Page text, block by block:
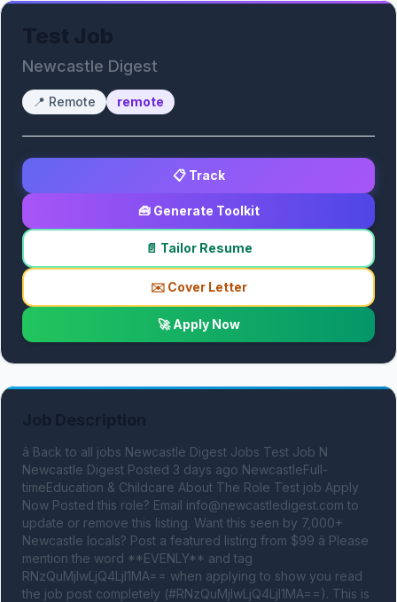
Newcastle Digest
📍 Remote remote
📋 Track
🧰 Generate Toolkit
📄 Tailor Resume
✉️ Cover Letter
🚀 Apply Now
â Back to all jobs Newcastle Digest Jobs Test Job N
Newcastle Digest Posted 3 days ago NewcastleFull-
timeEducation & Childcare About The Role Test job Apply
Now Posted this role? Email info@newcastledigest.com to
update or remove this listing. Want this seen by 7,000+
Newcastle locals? Post a featured listing from $99 â Please
mention the word **EVENLY** and tag
RNzQuMjIwLjQ4LjI1MA== when applying to show you read
the job post completely (#RNzQuMjIwLjQ4LjI1MA==). This is